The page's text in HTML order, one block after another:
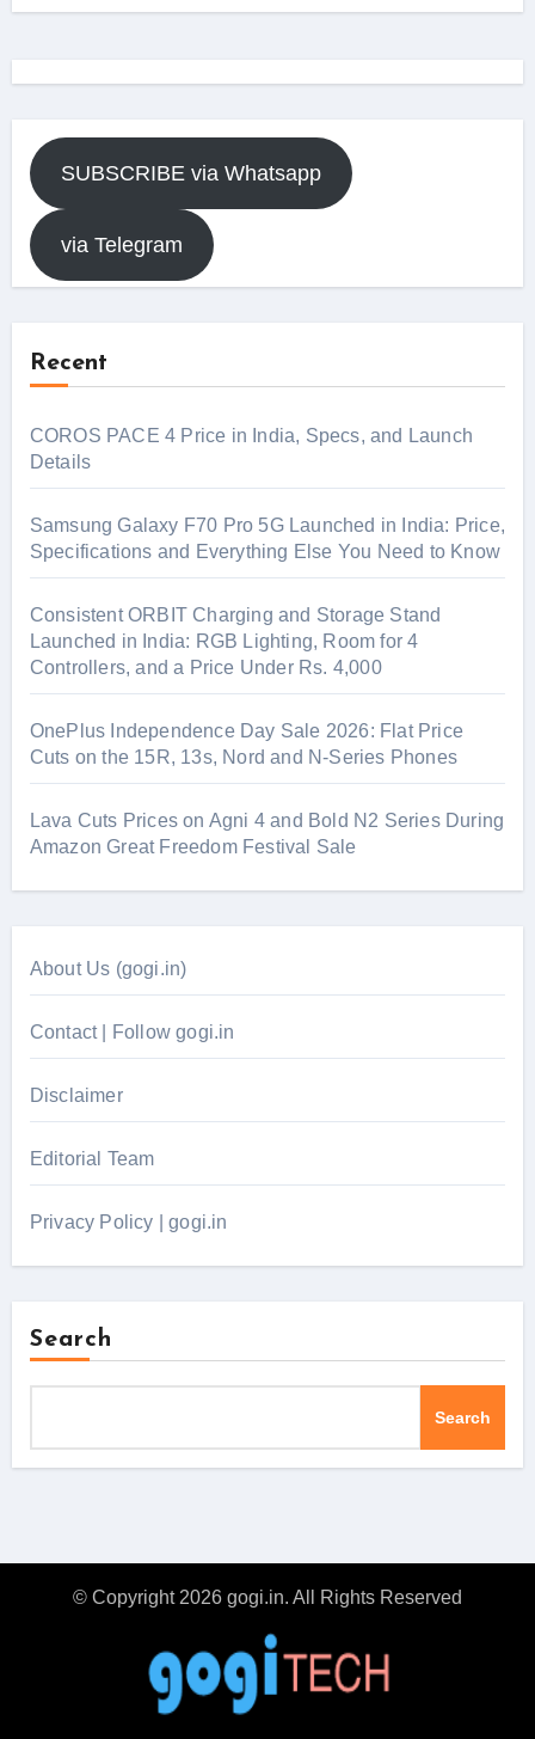
SUBSCRIBE via Whatsapp
via Telegram
Recent
COROS PACE 4 Price in India, Specs, and Launch
Details
Samsung Galaxy F70 Pro 5G Launched in India: Price,
Specifications and Everything Else You Need to Know
Consistent ORBIT Charging and Storage Stand
Launched in India: RGB Lighting, Room for 4
Controllers, and a Price Under Rs. 4,000
OnePlus Independence Day Sale 2026: Flat Price
Cuts on the 15R, 13s, Nord and N-Series Phones
Lava Cuts Prices on Agni 4 and Bold N2 Series During
Amazon Great Freedom Festival Sale
About Us (gogi.in)
Contact | Follow gogi.in
Disclaimer
Editorial Team
Privacy Policy | gogi.in
Search
Search
© Copyright 2026 gogi.in. All Rights Reserved